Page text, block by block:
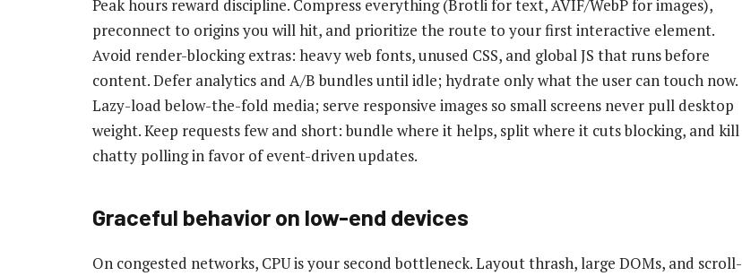
Peak hours reward discipline. Compress everything (Brotli for text, AVIF/WebP for images),
preconnect to origins you will hit, and prioritize the route to your first interactive element.
Avoid render-blocking extras: heavy web fonts, unused CSS, and global JS that runs before
content. Defer analytics and A/B bundles until idle; hydrate only what the user can touch now.
Lazy-load below-the-fold media; serve responsive images so small screens never pull desktop
weight. Keep requests few and short: bundle where it helps, split where it cuts blocking, and kill
chatty polling in favor of event-driven updates.
Graceful behavior on low-end devices
On congested networks, CPU is your second bottleneck. Layout thrash, large DOMs, and scroll-